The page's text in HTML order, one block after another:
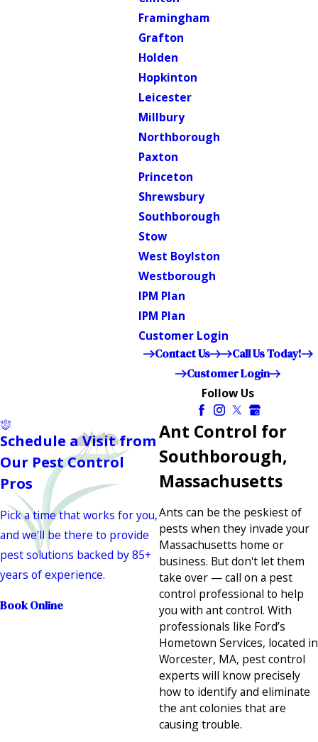
Framingham
Grafton
Holden
Hopkinton
Leicester
Millbury
Northborough
Paxton
Princeton
Shrewsbury
Southborough
Stow
West Boylston
Westborough
IPM Plan
IPM Plan
Customer Login
Contact Us
Call Us Today!
Customer Login
Follow Us
Ant Control for
Southborough,
Massachusetts
Ants can be the peskiest of
pests when they invade your
Massachusetts home or
business. But don't let them
take over — call on a pest
control professional to help
you with ant control. With
professionals like Ford’s
Hometown Services, located in
Worcester, MA, pest control
experts will know precisely
how to identify and eliminate
the ant colonies that are
causing trouble.
Schedule a Visit from
Our Pest Control
Pros
Pick a time that works for you,
and we'll be there to provide
pest solutions backed by 85+
years of experience.
Book Online